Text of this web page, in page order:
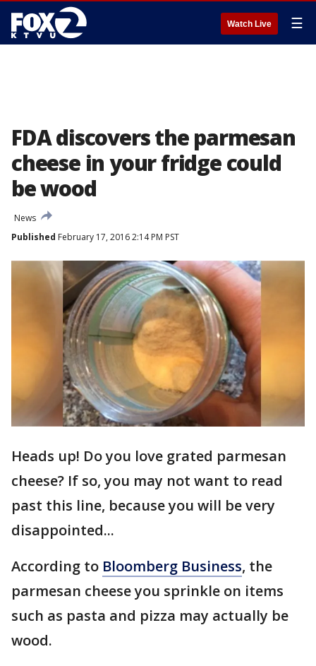
Watch Live ☰
FDA discovers the parmesan
cheese in your fridge could
be wood
News
Published February 17, 2016 2:14 PM PST
Heads up! Do you love grated parmesan
cheese? If so, you may not want to read
past this line, because you will be very
disappointed...
According to Bloomberg Business, the
parmesan cheese you sprinkle on items
such as pasta and pizza may actually be
wood.